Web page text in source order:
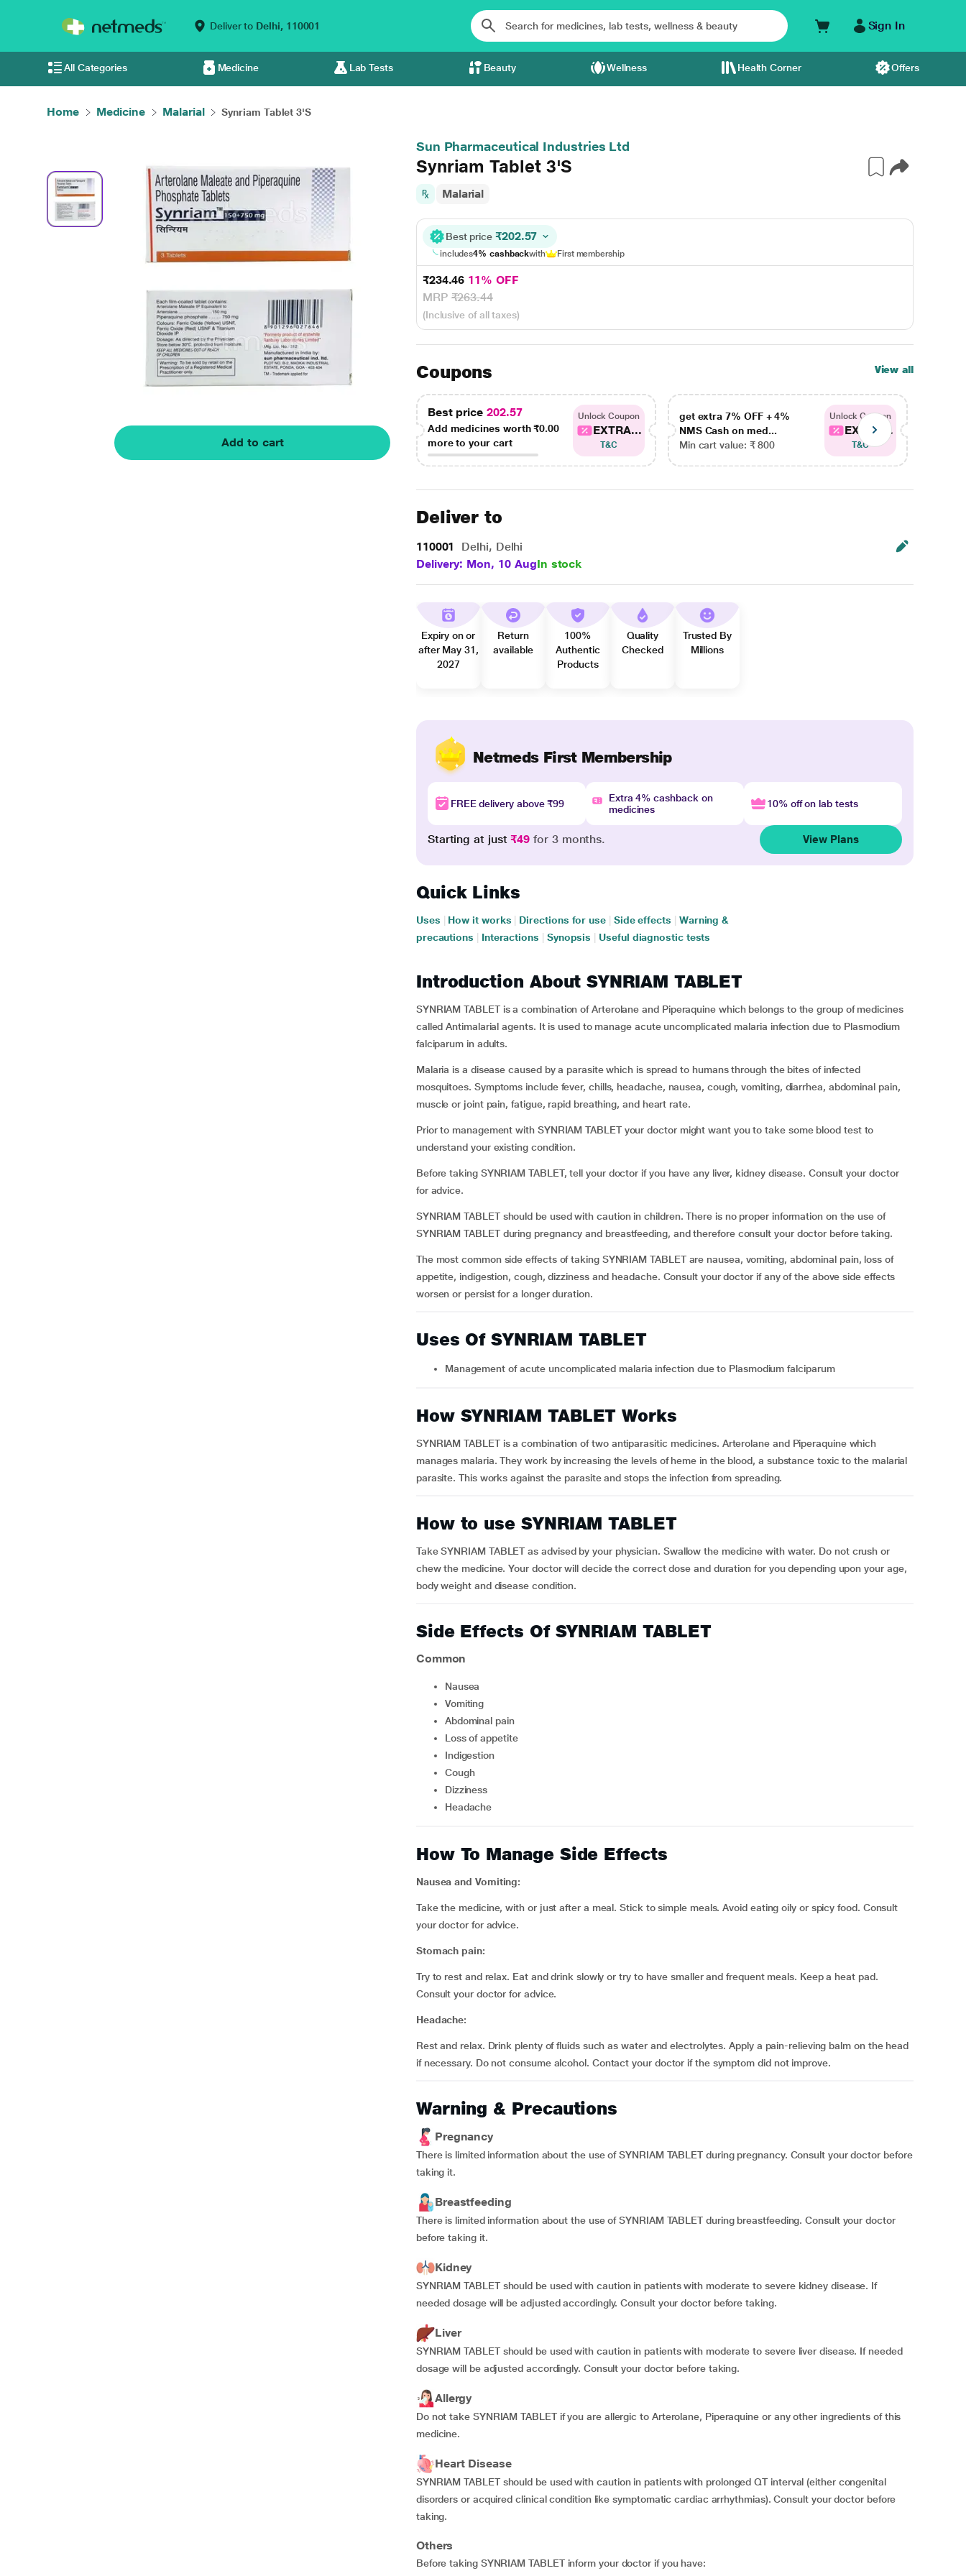
Deliver to Delhi, 110001 Sign In
All Categories Medicine Lab Tests Beauty Wellness Health Corner Offers
Home Medicine Malarial Synriam Tablet 3'S
Add to cart
Sun Pharmaceutical Industries Ltd
Synriam Tablet 3'S
Malarial
Best price ₹202.57
includes4% cashbackwith First membership
₹234.46 11% OFF
MRP₹263.44
(Inclusive of all taxes)
Coupons View all
Best price 202.57
Add medicines worth₹0.00
more to your cart
Unlock Coupon
EXTRA...
T&C
get extra 7% OFF + 4%
NMS Cash on med...
Min cart value: ₹ 800
Unlock Coupon
EXTRA...
T&C
Deliver to
110001
Delhi, Delhi
Delivery: Mon, 10 AugIn stock
Expiry on or
after May 31,
2027
Return
available
100%
Authentic
Products
Quality
Checked
Trusted By
Millions
Netmeds First Membership
FREE delivery above ₹99
Extra 4% cashback on
medicines
10% off on lab tests
Starting at just₹49 for 3 months. View Plans
Quick Links
Uses How it works Directions for use Side effects
Warning &
precautions
Interactions Synopsis Useful diagnostic tests
Introduction About SYNRIAM TABLET
SYNRIAM TABLET is a combination of Arterolane and Piperaquine which belongs to the group of medicines
called Antimalarial agents. It is used to manage acute uncomplicated malaria infection due to Plasmodium
falciparum in adults.
Malaria is a disease caused by a parasite which is spread to humans through the bites of infected
mosquitoes. Symptoms include fever, chills, headache, nausea, cough, vomiting, diarrhea, abdominal pain,
muscle or joint pain, fatigue, rapid breathing, and heart rate.
Prior to management with SYNRIAM TABLET your doctor might want you to take some blood test to
understand your existing condition.
Before taking SYNRIAM TABLET, tell your doctor if you have any liver, kidney disease. Consult your doctor
for advice.
SYNRIAM TABLET should be used with caution in children. There is no proper information on the use of
SYNRIAM TABLET during pregnancy and breastfeeding, and therefore consult your doctor before taking.
The most common side effects of taking SYNRIAM TABLET are nausea, vomiting, abdominal pain, loss of
appetite, indigestion, cough, dizziness and headache. Consult your doctor if any of the above side effects
worsen or persist for a longer duration.
Uses Of SYNRIAM TABLET
Management of acute uncomplicated malaria infection due to Plasmodium falciparum
How SYNRIAM TABLET Works
SYNRIAM TABLET is a combination of two antiparasitic medicines. Arterolane and Piperaquine which
manages malaria. They work by increasing the levels of heme in the blood, a substance toxic to the malarial
parasite. This works against the parasite and stops the infection from spreading.
How to use SYNRIAM TABLET
Take SYNRIAM TABLET as advised by your physician. Swallow the medicine with water. Do not crush or
chew the medicine. Your doctor will decide the correct dose and duration for you depending upon your age,
body weight and disease condition.
Side Effects Of SYNRIAM TABLET
Common
nausea
vomiting
abdominal pain
loss of appetite
indigestion
cough
dizziness
headache
How To Manage Side Effects
Nausea and Vomiting:
Take the medicine, with or just after a meal. Stick to simple meals. Avoid eating oily or spicy food. Consult
your doctor for advice.
Stomach pain:
Try to rest and relax. Eat and drink slowly or try to have smaller and frequent meals. Keep a heat pad.
Consult your doctor for advice.
Headache:
Rest and relax. Drink plenty of fluids such as water and electrolytes. Apply a pain-relieving balm on the head
if necessary. Do not consume alcohol. Contact your doctor if the symptom did not improve.
Warning & Precautions
Pregnancy
There is limited information about the use of SYNRIAM TABLET during pregnancy. Consult your doctor before
taking it.
Breastfeeding
There is limited information about the use of SYNRIAM TABLET during breastfeeding. Consult your doctor
before taking it.
Kidney
SYNRIAM TABLET should be used with caution in patients with moderate to severe kidney disease. If
needed dosage will be adjusted accordingly. Consult your doctor before taking.
Liver
SYNRIAM TABLET should be used with caution in patients with moderate to severe liver disease. If needed
dosage will be adjusted accordingly. Consult your doctor before taking.
Allergy
Do not take SYNRIAM TABLET if you are allergic to Arterolane, Piperaquine or any other ingredients of this
medicine.
Heart Disease
SYNRIAM TABLET should be used with caution in patients with prolonged QT interval (either congenital
disorders or acquired clinical condition like symptomatic cardiac arrhythmias). Consult your doctor before
taking.
Others
Before taking SYNRIAM TABLET inform your doctor if you have: